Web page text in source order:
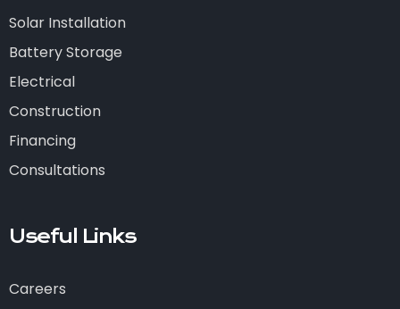
Solar Installation
Battery Storage
Electrical
Construction
Financing
Consultations
Useful Links
Careers